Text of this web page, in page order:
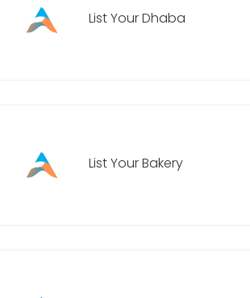
List Your Dhaba
List Your Bakery